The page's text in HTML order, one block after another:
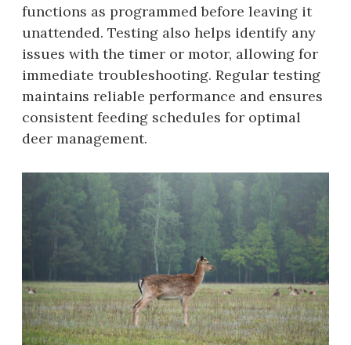
functions as programmed before leaving it
unattended. Testing also helps identify any
issues with the timer or motor, allowing for
immediate troubleshooting. Regular testing
maintains reliable performance and ensures
consistent feeding schedules for optimal
deer management.